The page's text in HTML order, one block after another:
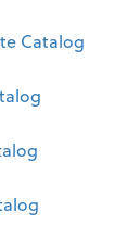
Catalog